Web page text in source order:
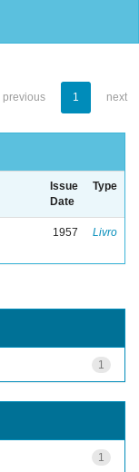
previous 1 next
Issue
Date
Type
1957 Livro
1
1